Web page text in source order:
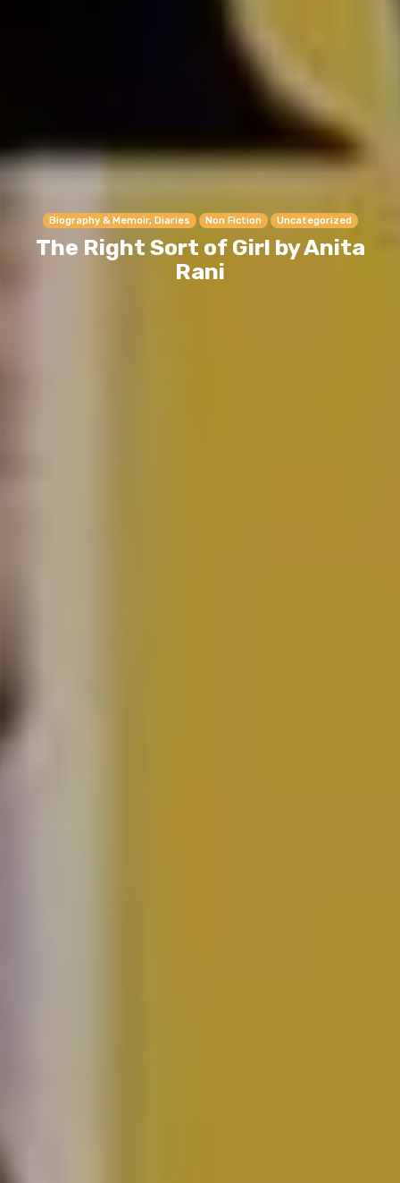
Biography & Memoir, Diaries Non Fiction Uncategorized
The Right Sort of Girl by Anita
Rani